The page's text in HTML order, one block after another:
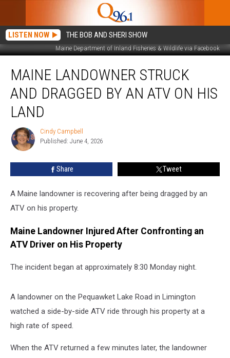
LISTEN NOW THE BOB AND SHERI SHOW
Maine Department of Inland Fisheries & Wildlife via Facebook
Landowner
Struck
and
Dragged
ATV
MAINE LANDOWNER STRUCK
AND DRAGGED BY AN ATV ON HIS
LAND
Cindy
Campbell
Cindy Campbell
Published: June 4, 2026
Share Tweet
A Maine landowner is recovering after being dragged by an
ATV on his property.
Maine Landowner Injured After Confronting an
ATV Driver on His Property
The incident began at approximately 8:30 Monday night.
A landowner on the Pequawket Lake Road in Limington
watched a side-by-side ATV ride through his property at a
high rate of speed.
When the ATV returned a few minutes later, the landowner